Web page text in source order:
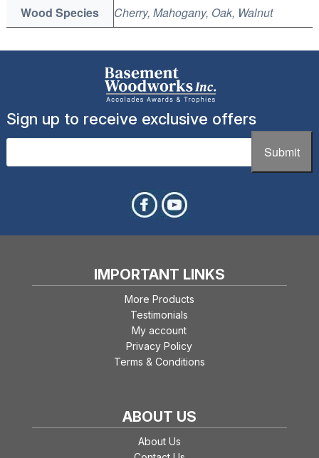
Wood Species
Cherry, Mahogany, Oak, Walnut
Sign up to receive exclusive offers
Submit
IMPORTANT LINKS
More Products
Testimonials
My account
Privacy Policy
Terms & Conditions
ABOUT US
About Us